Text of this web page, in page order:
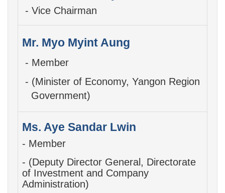
- Vice Chairman
Mr. Myo Myint Aung
- Member
- (Minister of Economy, Yangon Region
Government)
Ms. Aye Sandar Lwin
- Member
- (Deputy Director General, Directorate
of Investment and Company
Administration)